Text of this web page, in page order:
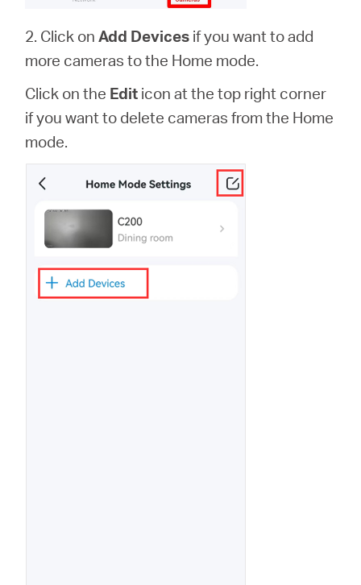
2. Click onAdd Devices if you want to add
more cameras to the Home mode.
Click on the Edit icon at the top right corner
if you want to delete cameras from the Home
mode.